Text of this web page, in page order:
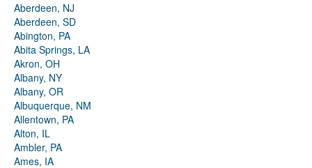
Aberdeen, NJ
Aberdeen, SD
Abington, PA
Abita Springs, LA
Akron, OH
Albany, NY
Albany, OR
Albuquerque, NM
Allentown, PA
Alton, IL
Ambler, PA
Ames, IA